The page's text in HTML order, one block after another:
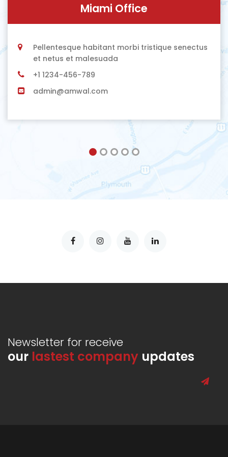
Miami Office
Pellentesque habitant morbi tristique senectus
et netus et malesuada
+1 1234-456-789
admin@amwal.com
Newsletter for receive
our lastest company updates